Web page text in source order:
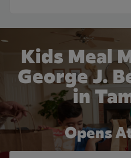
Kids Meal
George J.
in
Opens